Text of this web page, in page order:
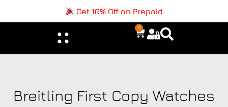
Get 10% Off on Prepaid
0
Breitling First Copy Watches